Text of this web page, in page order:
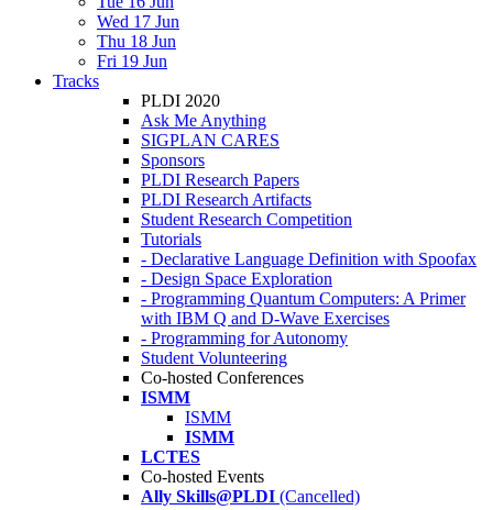
Wed 17 Jun
Thu 18 Jun
Fri 19 Jun
Tracks
PLDI 2020
Ask Me Anything
SIGPLAN CARES
Sponsors
PLDI Research Papers
PLDI Research Artifacts
Student Research Competition
Tutorials
- Declarative Language Definition with Spoofax
- Design Space Exploration
- Programming Quantum Computers: A Primer
with IBM Q and D-Wave Exercises
- Programming for Autonomy
Student Volunteering
Co-hosted Conferences
ISMM
ISMM
ISMM
LCTES
Co-hosted Events
Ally Skills@PLDI (Cancelled)